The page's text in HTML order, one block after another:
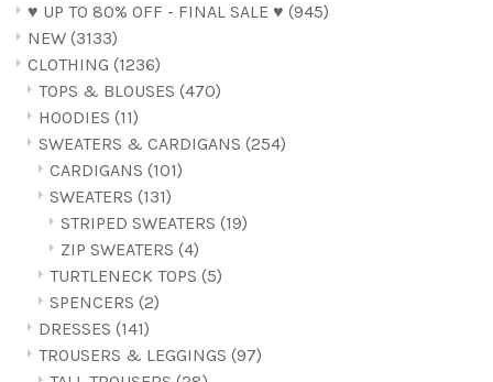
♥ UP TO 80% OFF - FINAL SALE ♥ (945)
NEW (3133)
CLOTHING (1236)
TOPS & BLOUSES (470)
HOODIES (11)
SWEATERS & CARDIGANS (254)
CARDIGANS (101)
SWEATERS (131)
STRIPED SWEATERS (19)
ZIP SWEATERS (4)
TURTLENECK TOPS (5)
SPENCERS (2)
DRESSES (141)
TROUSERS & LEGGINGS (97)